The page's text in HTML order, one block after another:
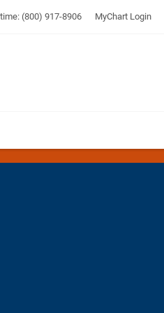
(800) 917-8906 MyChart Login